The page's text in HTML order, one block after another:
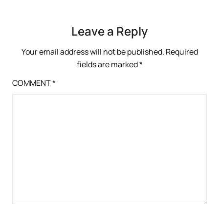
Leave a Reply
Your email address will not be published. Required
fields are marked*
COMMENT*